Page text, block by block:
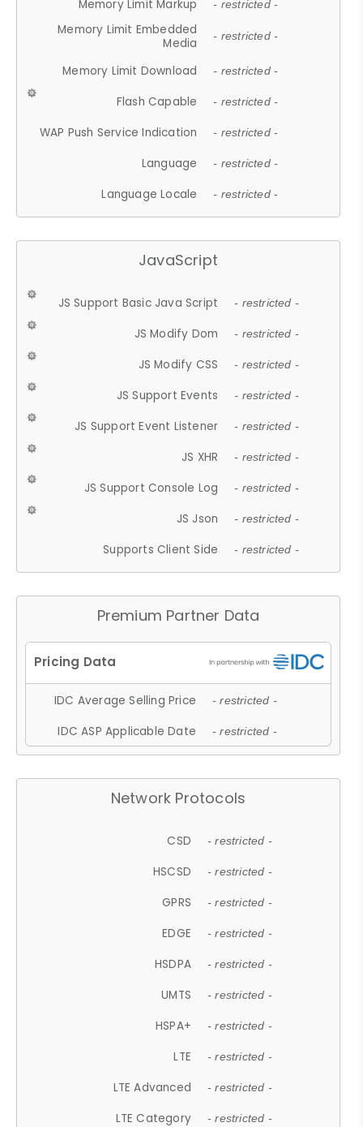
Memory Limit Markup - restricted -
Memory Limit Embedded
Media
- restricted -
Memory Limit Download - restricted -
Flash Capable - restricted -
WAP Push Service Indication - restricted -
Language - restricted -
Language Locale - restricted -
JavaScript
JS Support Basic Java Script - restricted -
JS Modify Dom - restricted -
JS Modify CSS - restricted -
JS Support Events - restricted -
JS Support Event Listener - restricted -
JS XHR - restricted -
JS Support Console Log - restricted -
JS Json - restricted -
Supports Client Side - restricted -
Premium Partner Data
IDC Average Selling Price - restricted -
IDC ASP Applicable Date - restricted -
Network Protocols
CSD - restricted -
HSCSD - restricted -
GPRS - restricted -
EDGE - restricted -
HSDPA - restricted -
UMTS - restricted -
HSPA+ - restricted -
LTE - restricted -
LTE Advanced - restricted -
LTE Category - restricted -